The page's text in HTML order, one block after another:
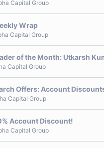
Capital Group
Wrap
Capital Group
of the Month: Utkarsh
Capital Group
Offers: Account
Capital Group
Account Discount!
Capital Group